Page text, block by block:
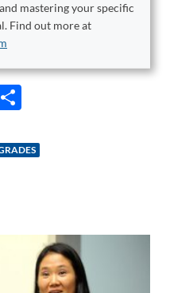
mastering your specific
Find out more at
ar